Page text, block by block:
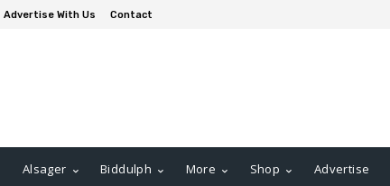
Advertise With Us Contact
Alsager Biddulph More Shop Advertise